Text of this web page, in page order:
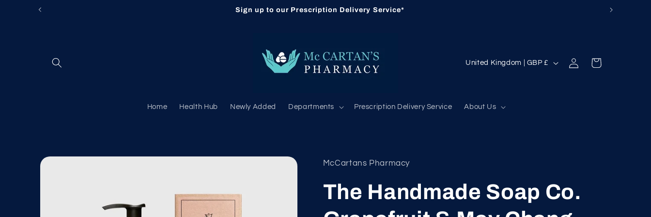
Skip to
Sign up to our Prescription Delivery Service*
Home Health Hub Newly Added Departments Prescription Delivery Service About Us
C
n
r
United Kingdom | GBP £
in
Cart
Skip to
McCartans Pharmacy
The Handmade Soap Co.